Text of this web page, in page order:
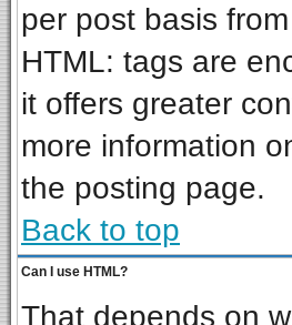
per post basis
HTML: tags are
it offers greater
more information
the posting page.
Back to top
Can I use HTML?
That depends on